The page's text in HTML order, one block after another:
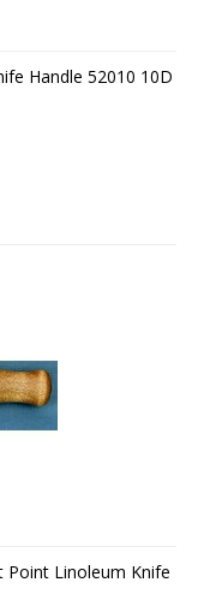
Handle 52010 10D
Point Linoleum Knife